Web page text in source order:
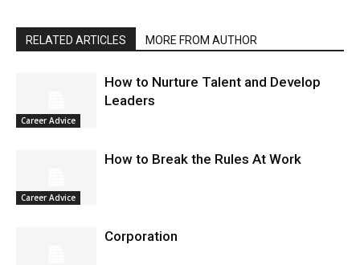
RELATED ARTICLES MORE FROM AUTHOR
Career Advice
How to Nurture Talent and Develop
Leaders
Career Advice
How to Break the Rules At Work
Corporation